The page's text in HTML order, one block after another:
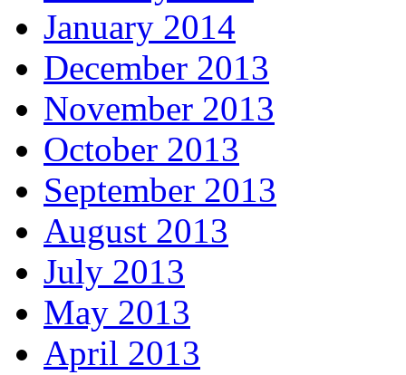
January 2014
December 2013
November 2013
October 2013
September 2013
August 2013
July 2013
May 2013
April 2013